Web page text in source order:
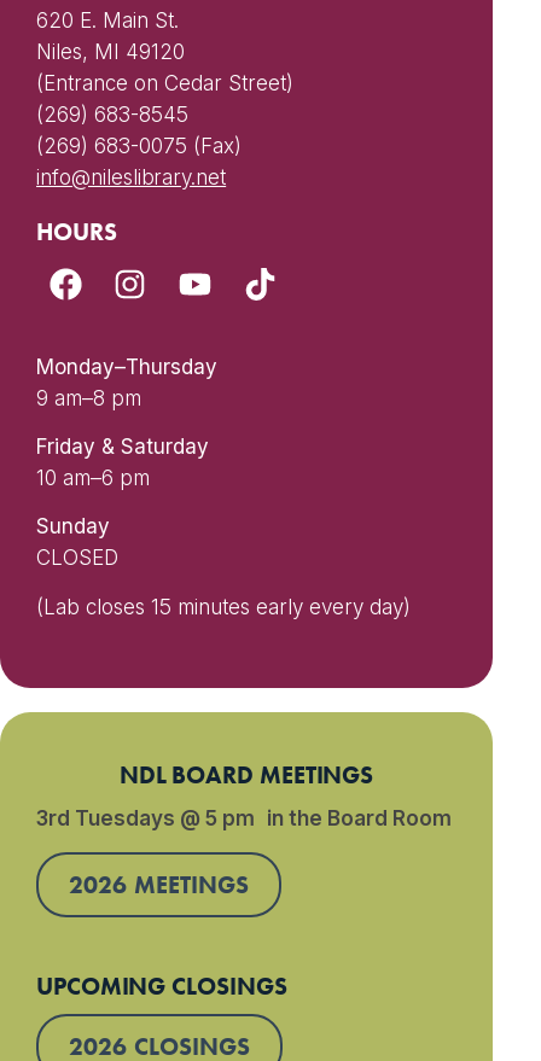
620 E. Main St.
Niles, MI 49120
(Entrance on Cedar Street)
(269) 683-8545
(269) 683-0075 (Fax)
info@nileslibrary.net
HOURS
Monday–Thursday
9 am–8 pm
Friday & Saturday
10 am–6 pm
Sunday
CLOSED
(Lab closes 15 minutes early every day)
NDL BOARD MEETINGS
3rd Tuesdays @ 5 pm in the Board Room
2026 MEETINGS
UPCOMING CLOSINGS
2026 CLOSINGS